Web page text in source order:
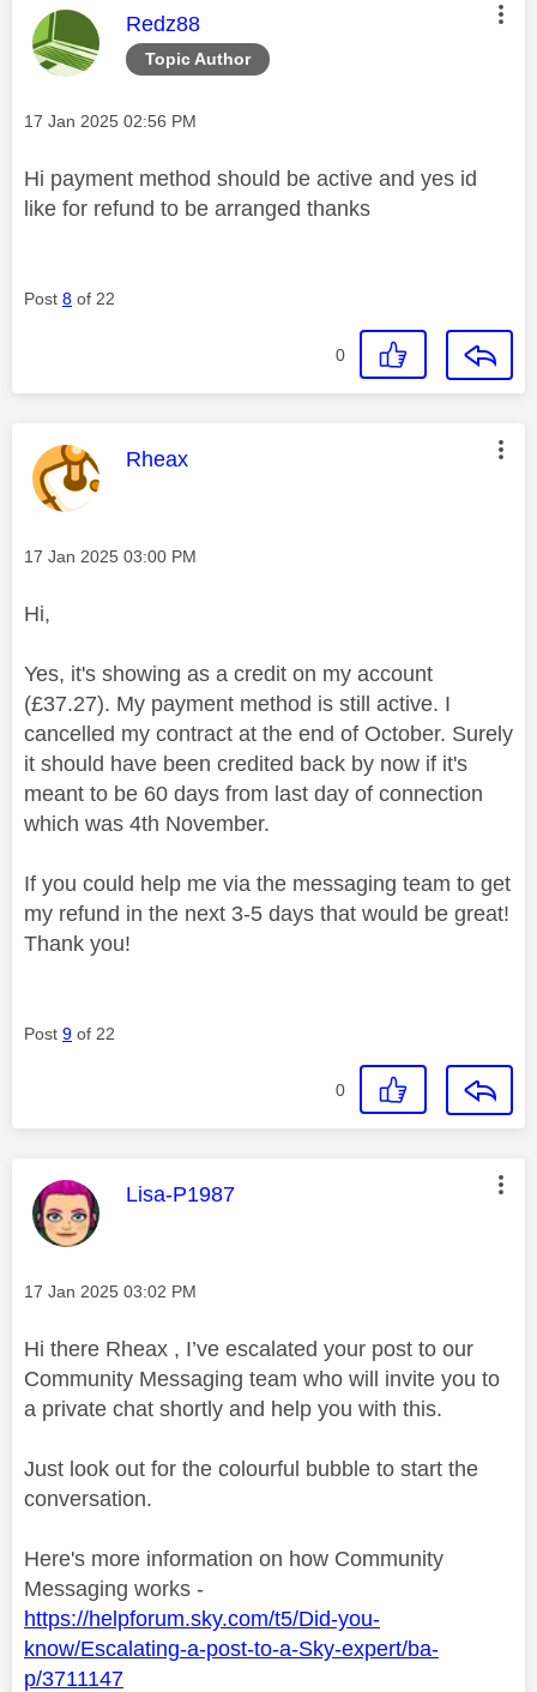
Topic Author
This message was authored by:
Redz88
Message posted on
‎17 Jan 2025 02:56 PM
Hi payment method should be active and yes id
like for refund to be arranged thanks
Post 8 of 22
0
This message was authored by:
Rheax
Message posted on
‎17 Jan 2025 03:00 PM
Hi,
Yes, it's showing as a credit on my account
(£37.27). My payment method is still active. I
cancelled my contract at the end of October. Surely
it should have been credited back by now if it's
meant to be 60 days from last day of connection
which was 4th November.
If you could help me via the messaging team to get
my refund in the next 3-5 days that would be great!
Thank you!
Post 9 of 22
0
This message was authored by:
Lisa-P1987
Message posted on
‎17 Jan 2025 03:02 PM
Hi there Rheax , I’ve escalated your post to our
Community Messaging team who will invite you to
a private chat shortly and help you with this.
Just look out for the colourful bubble to start the
conversation.
Here's more information on how Community
Messaging works -
https://helpforum.sky.com/t5/Did-you-
know/Escalating-a-post-to-a-Sky-expert/ba-
p/3711147